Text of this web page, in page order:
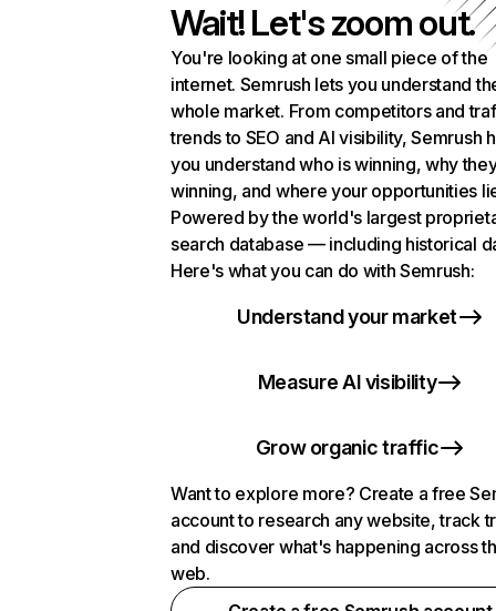
Wait! Let's zoom out.
You're looking at one small piece of the
internet. Semrush lets you understand
whole market. From competitors and
trends to SEO and AI visibility, Semrush
you understand who is winning, why
winning, and where your opportunities
Powered by the world's largest
search database — including historical
Here's what you can do with Semrush:
Understand your market
Measure AI visibility
Grow organic traffic
Want to explore more? Create a free
account to research any website, track
and discover what's happening across
web.